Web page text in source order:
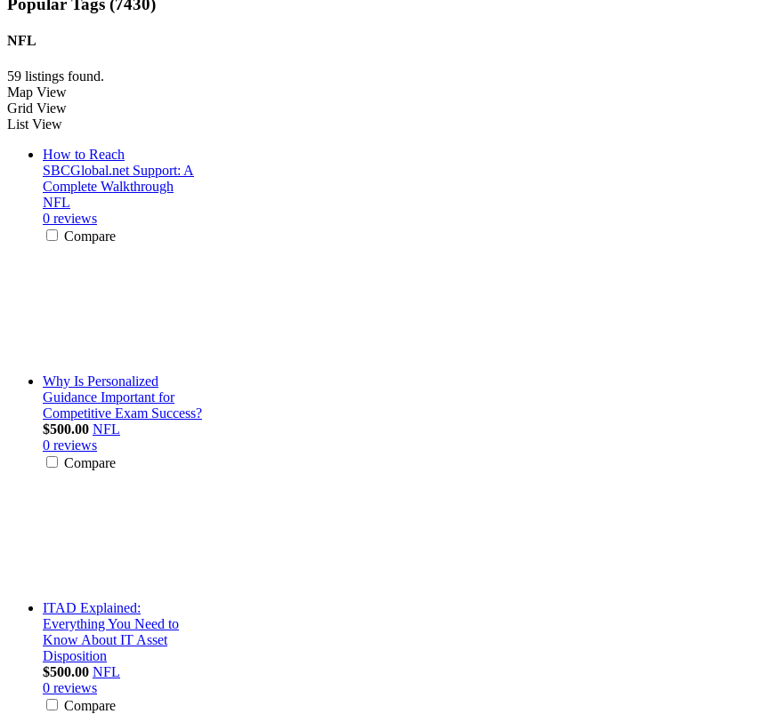
Popular Tags (7430)
NFL
59 listings found.
Map View
Grid View
List View
How to Reach
SBCGlobal.net Support: A
Complete Walkthrough
NFL
0 reviews
Compare
Why Is Personalized
Guidance Important for
Competitive Exam Success?
$500.00 NFL
0 reviews
Compare
ITAD Explained:
Everything You Need to
Know About IT Asset
Disposition
$500.00 NFL
0 reviews
Compare